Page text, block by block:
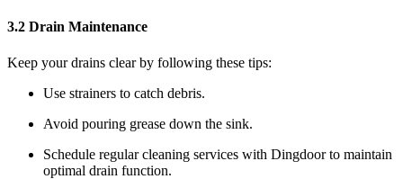
3.2 Drain Maintenance
Keep your drains clear by following these tips:
Use strainers to catch debris.
Avoid pouring grease down the sink.
Schedule regular cleaning services with Dingdoor to maintain
optimal drain function.